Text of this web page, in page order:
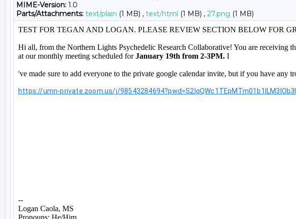
MIME-Version: 1.0
Parts/Attachments: text/plain (1 MB) , text/html (1 MB) , 27.png (1 MB)